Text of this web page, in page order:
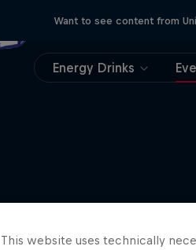
Want to see content from
Energy Drinks
This website uses technically